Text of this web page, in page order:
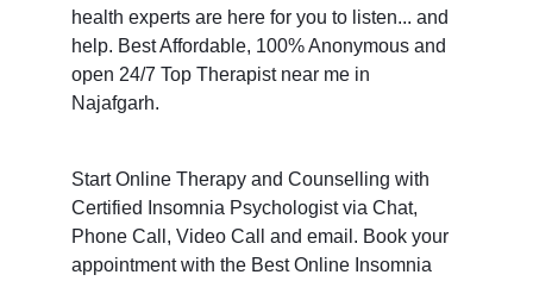
health experts are here for you to listen... and
help. Best Affordable, 100% Anonymous and
open 24/7 Top Therapist near me in
Najafgarh.
Start Online Therapy and Counselling with
Certified Insomnia Psychologist via Chat,
Phone Call, Video Call and email. Book your
appointment with the Best Online Insomnia